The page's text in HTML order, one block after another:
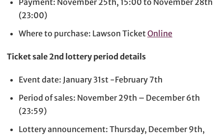
Payment: November 25th, 15:00 to November 28th
(23:00)
Where to purchase: Lawson TicketOnline
Ticket sale 2nd lottery period details
Event date: January 31st -February 7th
Period of sales: November 29th – December 6th
(23:59)
Lottery announcement: Thursday, December 9th,